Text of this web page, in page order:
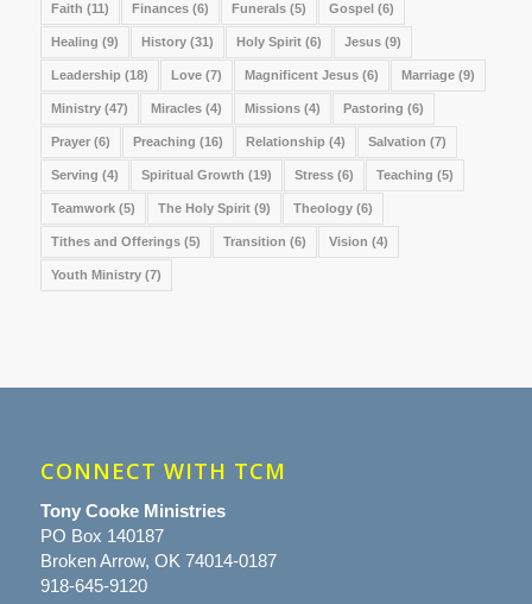
Faith (11) Finances(6) Funerals(5) Gospel(6)
Healing (9) History(31) Holy Spirit(6) Jesus(9)
Leadership (18) Love(7) Magnificent Jesus(6) Marriage(9)
Ministry(47) Miracles(4) Missions(4) Pastoring (6)
Prayer(6) Preaching (16) Relationship (4) Salvation (7)
Serving (4) Spiritual Growth (19) Stress(6) Teaching (5)
Teamwork(5) The Holy Spirit(9) Theology(6)
Tithes and Offerings(5) Transition (6) Vision (4)
Youth Ministry(7)
CONNECT WITH TCM
Tony Cooke Ministries
PO Box 140187
Broken Arrow, OK 74014-0187
918-645-9120